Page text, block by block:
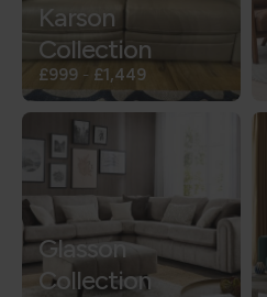
Karson
Collection
£999 - £1,449
Glasson
Collection